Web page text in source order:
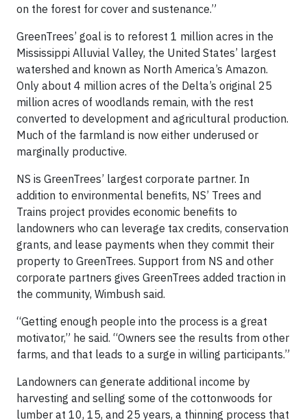
on the forest for cover and sustenance.”
GreenTrees’ goal is to reforest 1 million acres in the
Mississippi Alluvial Valley, the United States’ largest
watershed and known as North America’s Amazon.
Only about 4 million acres of the Delta’s original 25
million acres of woodlands remain, with the rest
converted to development and agricultural production.
Much of the farmland is now either underused or
marginally productive.
NS is GreenTrees’ largest corporate partner. In
addition to environmental benefits, NS’ Trees and
Trains project provides economic benefits to
landowners who can leverage tax credits, conservation
grants, and lease payments when they commit their
property to GreenTrees. Support from NS and other
corporate partners gives GreenTrees added traction in
the community, Wimbush said.
“Getting enough people into the process is a great
motivator,” he said. “Owners see the results from other
farms, and that leads to a surge in willing participants.”
Landowners can generate additional income by
harvesting and selling some of the cottonwoods for
lumber at 10, 15, and 25 years, a thinning process that